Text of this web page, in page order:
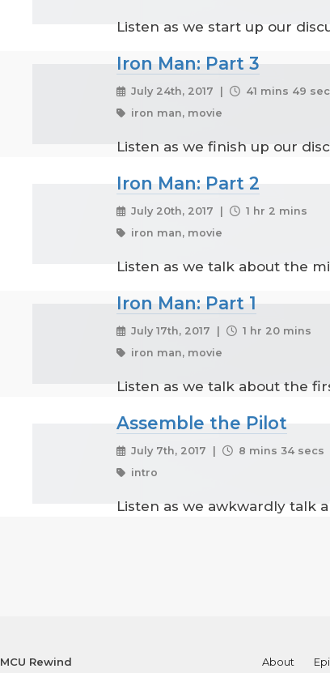
Listen as we start up our
Iron Man: Part 3
July 24th, 2017 |
41 mins 49
iron man, movie
Listen as we finish up our
Iron Man: Part 2
July 20th, 2017 |
1 hr 2 mins
iron man, movie
Listen as we talk about the
Iron Man: Part 1
July 17th, 2017 |
1 hr 20 mins
iron man, movie
Listen as we talk about the
Assemble the Pilot
July 7th, 2017 |
8 mins 34 secs
intro
Listen as we awkwardly talk
MCU Rewind About